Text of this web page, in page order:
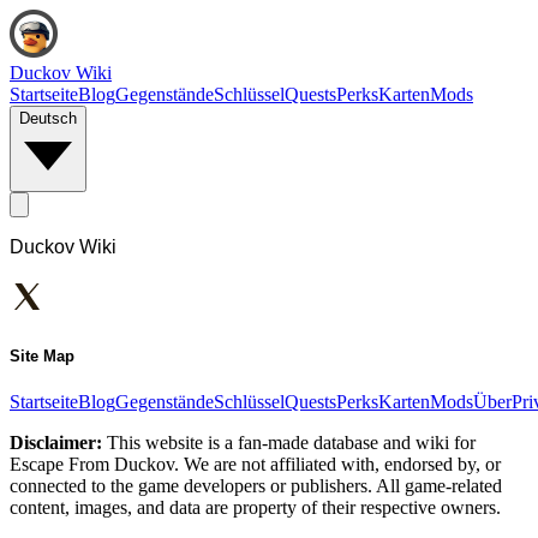
Duckov Wiki
StartseiteBlogGegenständeSchlüsselQuestsPerksKartenMods
Deutsch
Duckov Wiki
Site Map
StartseiteBlogGegenständeSchlüsselQuestsPerksKartenModsÜber
Disclaimer: This website is a fan-made database and wiki for
Escape From Duckov. We are not affiliated with, endorsed by, or
connected to the game developers or publishers. All game-related
content, images, and data are property of their respective owners.